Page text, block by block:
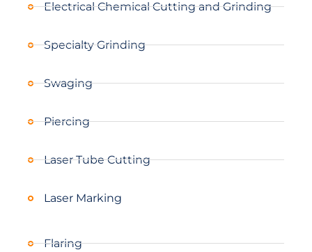
Electrical Chemical Cutting and Grinding
Specialty Grinding
Swaging
Piercing
Laser Tube Cutting
Laser Marking
Flaring